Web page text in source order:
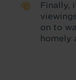
Finally,
on to
homely